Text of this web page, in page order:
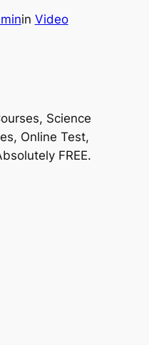
in Video
Science
Online Test,
FREE.